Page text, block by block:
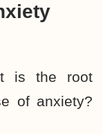
is the root
of anxiety?